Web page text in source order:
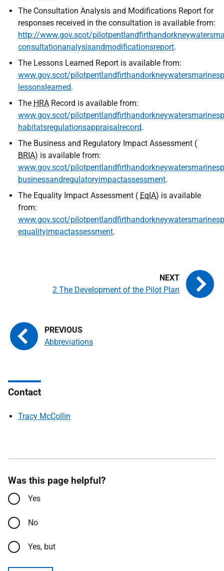
The Consultation Analysis and Modifications Report for
responses received in the consultation is available from:
http://www.gov.scot/
consultationanalysisandmodificationsreport.
The Lessons Learned Report is available from:
www.gov.scot/
lessonslearned.
The HRA Record is available from:
www.gov.scot/
habitatsregulationsappraisalrecord.
The Business and Regulatory Impact Assessment (
BRIA) is available from:
www.gov.scot/
businessandregulatoryimpactassessment.
The Equality Impact Assessment ( EqIA) is available
from:
www.gov.scot/
equalityimpactassessment.
Abbreviations
2 The Development of the Pilot Plan
Contact
Tracy McCollin
Was this page helpful?
Yes
No
Yes, but